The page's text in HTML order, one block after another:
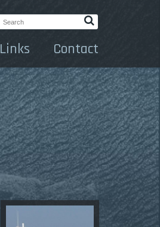
Search:
Links Contact